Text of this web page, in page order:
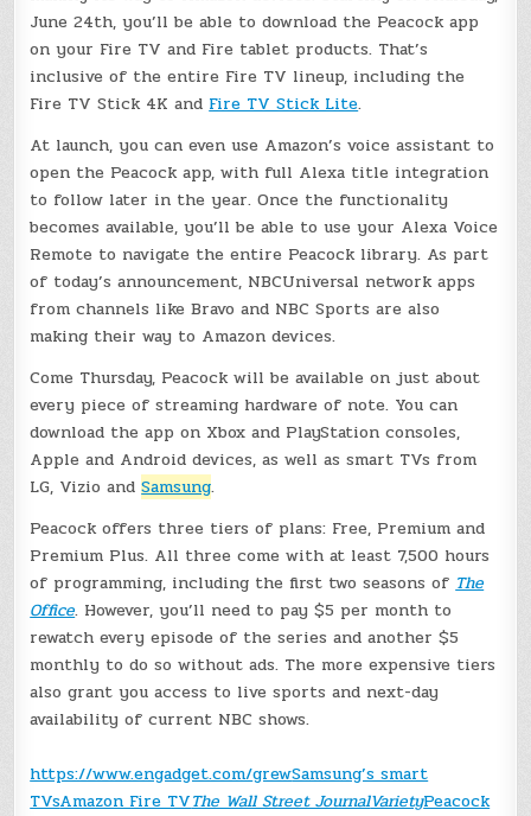
June 24th, you’ll be able to download the Peacock app
on your Fire TV and Fire tablet products. That’s
inclusive of the entire Fire TV lineup, including the
Fire TV Stick 4K and Fire TV Stick Lite.
At launch, you can even use Amazon’s voice assistant to
open the Peacock app, with full Alexa title integration
to follow later in the year. Once the functionality
becomes available, you’ll be able to use your Alexa Voice
Remote to navigate the entire Peacock library. As part
of today’s announcement, NBCUniversal network apps
from channels like Bravo and NBC Sports are also
making their way to Amazon devices.
Come Thursday, Peacock will be available on just about
every piece of streaming hardware of note. You can
download the app on Xbox and PlayStation consoles,
Apple and Android devices, as well as smart TVs from
LG, Vizio andSamsung.
Peacock offers three tiers of plans: Free, Premium and
Premium Plus. All three come with at least 7,500 hours
of programming, including the first two seasons of The
Office. However, you’ll need to pay $5 per month to
rewatch every episode of the series and another $5
monthly to do so without ads. The more expensive tiers
also grant you access to live sports and next-day
availability of current NBC shows.
https://www.engadget.com/grewSamsung’s smart
TVsAmazon Fire TVThe Wall Street JournalVarietyPeacock